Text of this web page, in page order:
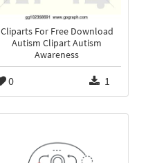
Cliparts For Free Download
Autism Clipart Autism
Awareness
0 1